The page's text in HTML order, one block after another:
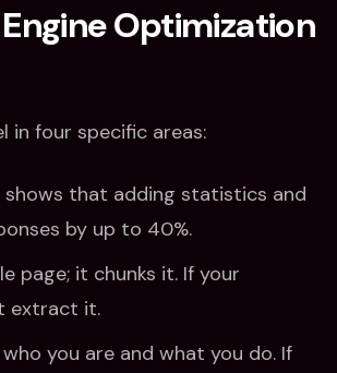
Optimization
in four specific areas:
shows that adding statistics and
by up to 40%.
page; it chunks it. If your
extract it.
you are and what you do. If